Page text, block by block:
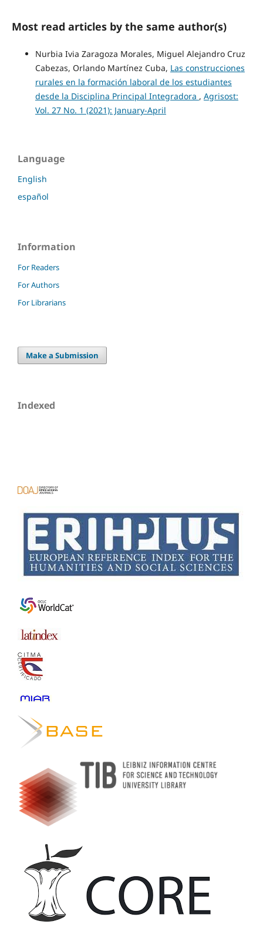
Most read articles by the same author(s)
Nurbia Ivia Zaragoza Morales, Miguel Alejandro Cruz
Cabezas, Orlando Martínez Cuba, Las construcciones
rurales en la formación laboral de los estudiantes
desde la Disciplina Principal Integradora , Agrisost:
Vol. 27 No. 1 (2021): January-April
Language
English
español
Information
For Readers
For Authors
For Librarians
Make a Submission
Indexed